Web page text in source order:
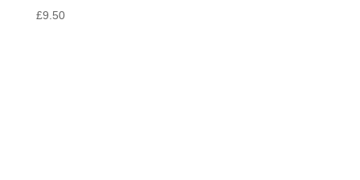
£9.50